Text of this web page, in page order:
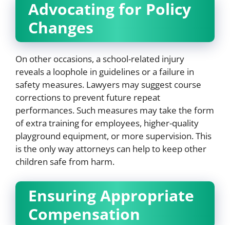
Advocating for Policy
Changes
On other occasions, a school-related injury
reveals a loophole in guidelines or a failure in
safety measures. Lawyers may suggest course
corrections to prevent future repeat
performances. Such measures may take the form
of extra training for employees, higher-quality
playground equipment, or more supervision. This
is the only way attorneys can help to keep other
children safe from harm.
Ensuring Appropriate
Compensation